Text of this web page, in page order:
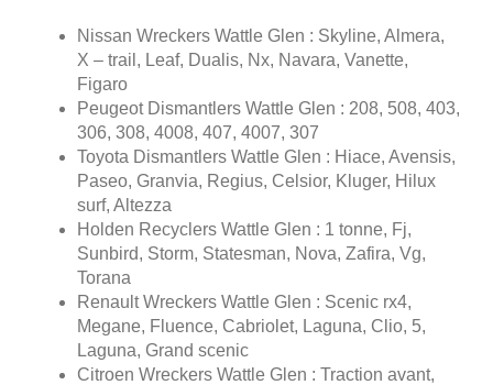
Nissan Wreckers Wattle Glen : Skyline, Almera,
X – trail, Leaf, Dualis, Nx, Navara, Vanette,
Figaro
Peugeot Dismantlers Wattle Glen : 208, 508, 403,
306, 308, 4008, 407, 4007, 307
Toyota Dismantlers Wattle Glen : Hiace, Avensis,
Paseo, Granvia, Regius, Celsior, Kluger, Hilux
surf, Altezza
Holden Recyclers Wattle Glen : 1 tonne, Fj,
Sunbird, Storm, Statesman, Nova, Zafira, Vg,
Torana
Renault Wreckers Wattle Glen : Scenic rx4,
Megane, Fluence, Cabriolet, Laguna, Clio, 5,
Laguna, Grand scenic
Citroen Wreckers Wattle Glen : Traction avant,